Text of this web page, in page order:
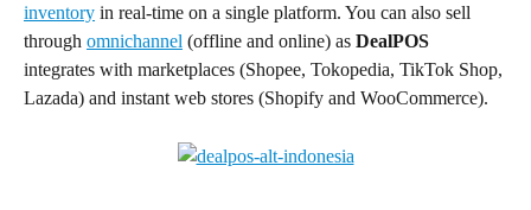
inventory in real-time on a single platform. You can also sell
through omnichannel (offline and online) as DealPOS
integrates with marketplaces (Shopee, Tokopedia, TikTok Shop,
Lazada) and instant web stores (Shopify and WooCommerce).